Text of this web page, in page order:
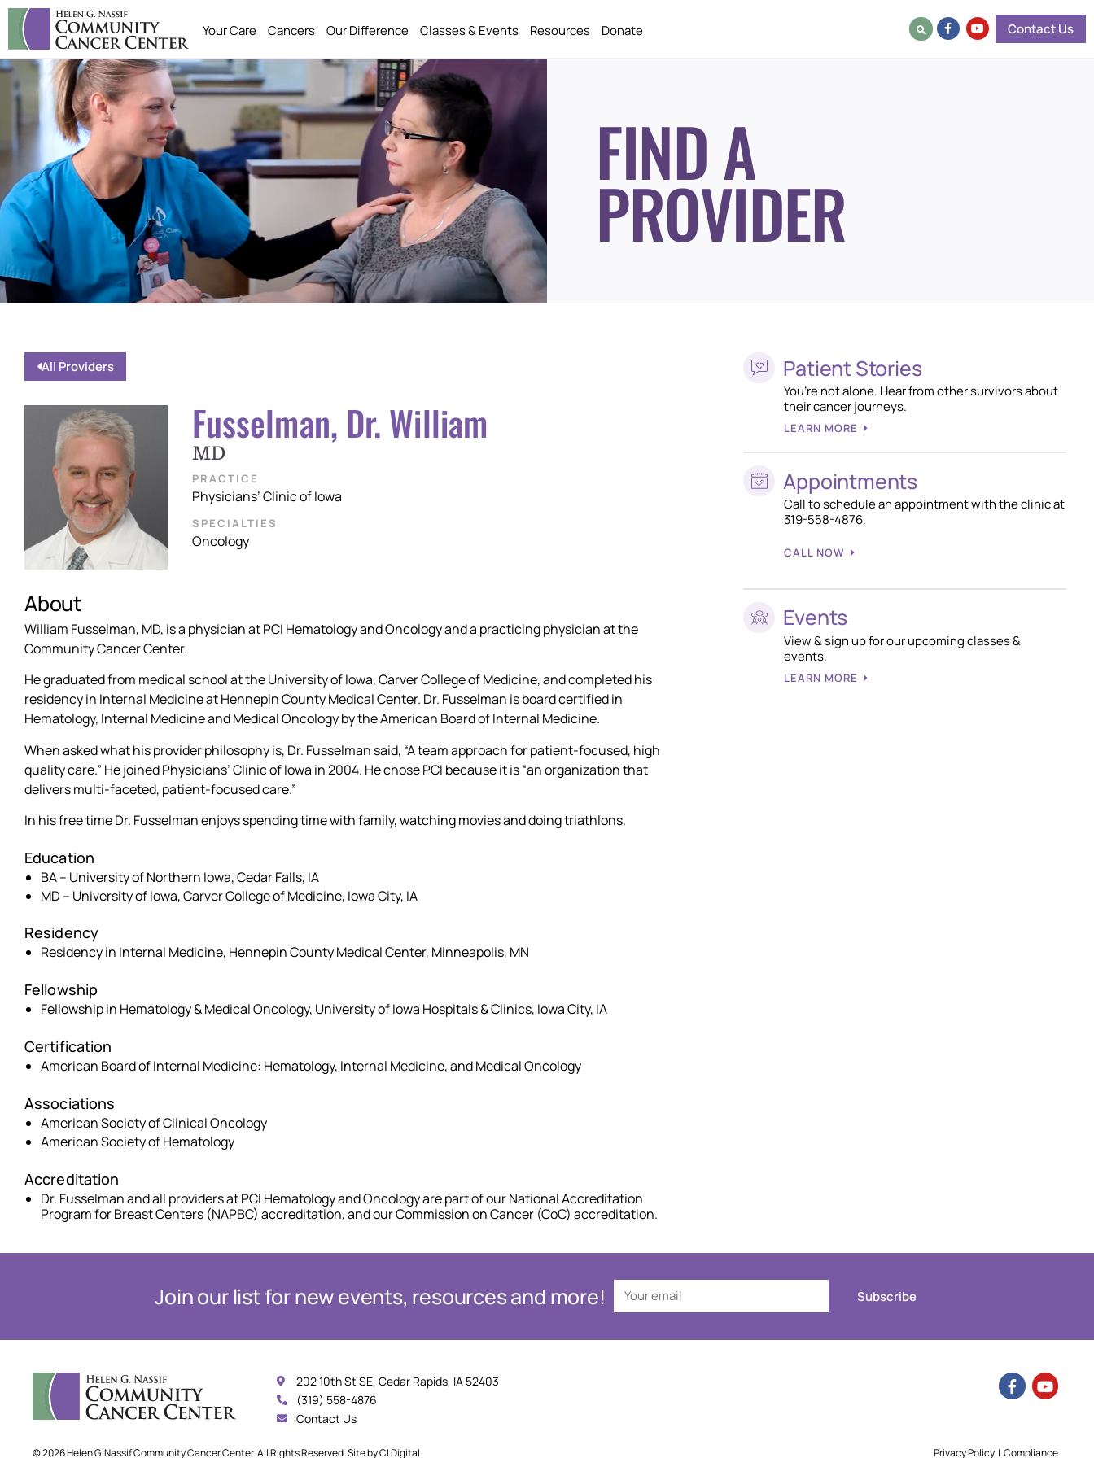
Your Care Cancers Our Difference Classes & Events Resources Donate Contact Us
FIND A
PROVIDER
All Providers
Fusselman, Dr. William
MD
PRACTICE
Physicians’ Clinic of Iowa
SPECIALTIES
Oncology
About
William Fusselman, MD, is a physician at PCI Hematology and Oncology and a practicing physician at the
Community Cancer Center.
He graduated from medical school at the University of Iowa, Carver College of Medicine, and completed his
residency in Internal Medicine at Hennepin County Medical Center. Dr. Fusselman is board certified in
Hematology, Internal Medicine and Medical Oncology by the American Board of Internal Medicine.
When asked what his provider philosophy is, Dr. Fusselman said, “A team approach for patient-focused, high
quality care.” He joined Physicians’ Clinic of Iowa in 2004. He chose PCI because it is “an organization that
delivers multi-faceted, patient-focused care.”
In his free time Dr. Fusselman enjoys spending time with family, watching movies and doing triathlons.
Education
BA – University of Northern Iowa, Cedar Falls, IA
MD – University of Iowa, Carver College of Medicine, Iowa City, IA
Residency
Residency in Internal Medicine, Hennepin County Medical Center, Minneapolis, MN
Fellowship
Fellowship in Hematology & Medical Oncology, University of Iowa Hospitals & Clinics, Iowa City, IA
Certification
American Board of Internal Medicine: Hematology, Internal Medicine, and Medical Oncology
Associations
American Society of Clinical Oncology
American Society of Hematology
Accreditation
Dr. Fusselman and all providers at PCI Hematology and Oncology are part of our National Accreditation
Program for Breast Centers (NAPBC) accreditation, and our Commission on Cancer (CoC) accreditation.
Patient Stories
You’re not alone. Hear from other survivors about
their cancer journeys.
LEARN MORE
Appointments
Call to schedule an appointment with the clinic at
319-558-4876.
CALL NOW
Events
View & sign up for our upcoming classes &
events.
LEARN MORE
Join our list for new events, resources and more! Subscribe
202 10th St SE, Cedar Rapids, IA 52403
(319) 558-4876
Contact Us
© 2026 Helen G. Nassif Community Cancer Center. All Rights Reserved. Site byCI Digital Privacy Policy | Compliance